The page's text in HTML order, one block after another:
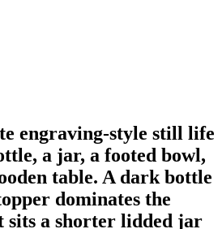
engraving-style still life
a jar, a footed bowl,
table. A dark bottle
dominates the
sits a shorter lidded jar